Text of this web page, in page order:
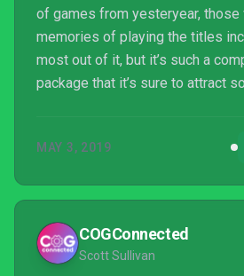
of games from yesteryear, those
memories of playing the titles
most out of it, but it’s such a
package that it’s sure to attract
features that you’d expect and
compilations tend to be, you do
for.
MAY 3, 2019
COGConnected
Scott Sullivan